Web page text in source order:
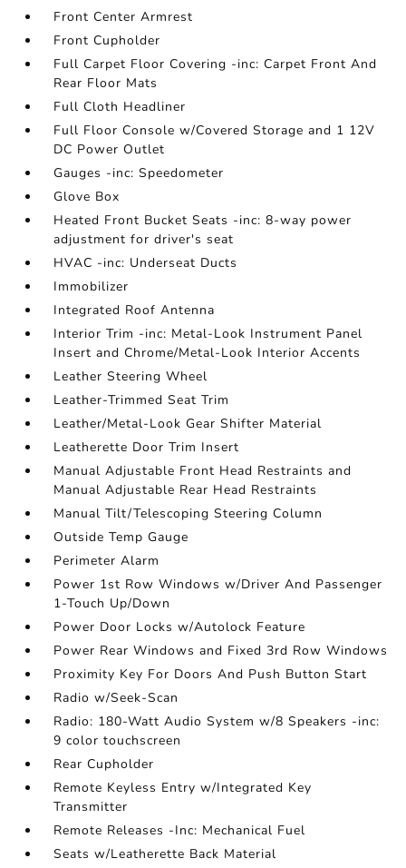
Front Center Armrest
Front Cupholder
Full Carpet Floor Covering -inc: Carpet Front And
Rear Floor Mats
Full Cloth Headliner
Full Floor Console w/Covered Storage and 1 12V
DC Power Outlet
Gauges -inc: Speedometer
Glove Box
Heated Front Bucket Seats -inc: 8-way power
adjustment for driver's seat
HVAC -inc: Underseat Ducts
Immobilizer
Integrated Roof Antenna
Interior Trim -inc: Metal-Look Instrument Panel
Insert and Chrome/Metal-Look Interior Accents
Leather Steering Wheel
Leather-Trimmed Seat Trim
Leather/Metal-Look Gear Shifter Material
Leatherette Door Trim Insert
Manual Adjustable Front Head Restraints and
Manual Adjustable Rear Head Restraints
Manual Tilt/Telescoping Steering Column
Outside Temp Gauge
Perimeter Alarm
Power 1st Row Windows w/Driver And Passenger
1-Touch Up/Down
Power Door Locks w/Autolock Feature
Power Rear Windows and Fixed 3rd Row Windows
Proximity Key For Doors And Push Button Start
Radio w/Seek-Scan
Radio: 180-Watt Audio System w/8 Speakers -inc:
9 color touchscreen
Rear Cupholder
Remote Keyless Entry w/Integrated Key
Transmitter
Remote Releases -Inc: Mechanical Fuel
Seats w/Leatherette Back Material